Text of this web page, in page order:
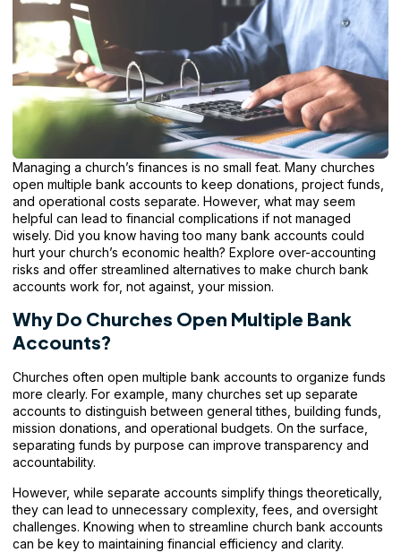
Managing a church’s finances is no small feat. Many churches
open multiple bank accounts to keep donations, project funds,
and operational costs separate. However, what may seem
helpful can lead to financial complications if not managed
wisely. Did you know having too many bank accounts could
hurt your church’s economic health? Explore over-accounting
risks and offer streamlined alternatives to make church bank
accounts work for, not against, your mission.
Why Do Churches Open Multiple Bank
Accounts?
Churches often open multiple bank accounts to organize funds
more clearly. For example, many churches set up separate
accounts to distinguish between general tithes, building funds,
mission donations, and operational budgets. On the surface,
separating funds by purpose can improve transparency and
accountability.
However, while separate accounts simplify things theoretically,
they can lead to unnecessary complexity, fees, and oversight
challenges. Knowing when to streamline church bank accounts
can be key to maintaining financial efficiency and clarity.